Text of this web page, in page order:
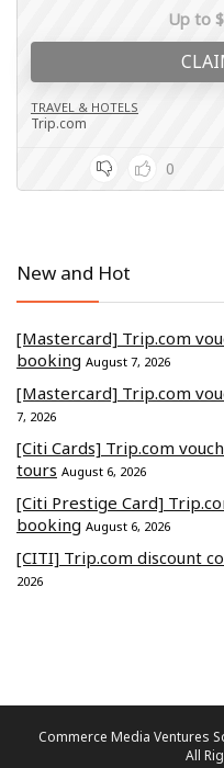
Up to
TRAVEL & HOTELS
Trip.com
0
New and Hot
[Mastercard] Trip.com
booking August 7, 2026
[Mastercard] Trip.com
7, 2026
[Citi Cards] Trip.com
tours August 6, 2026
[Citi Prestige Card]
booking August 6, 2026
[CITI] Trip.com discount
2026
Commerce Media Ventures
All